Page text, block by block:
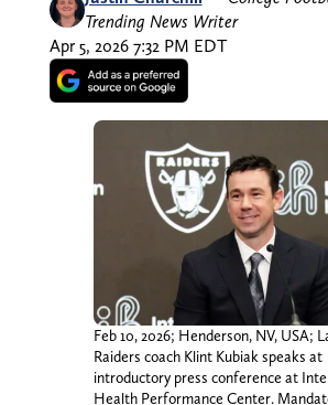
Trending News Writer
Apr 5, 2026 7:32 PM EDT
Feb 10, 2026; Henderson, NV, USA;
Raiders coach Klint Kubiak speaks at
introductory press conference at
Health Performance Center.